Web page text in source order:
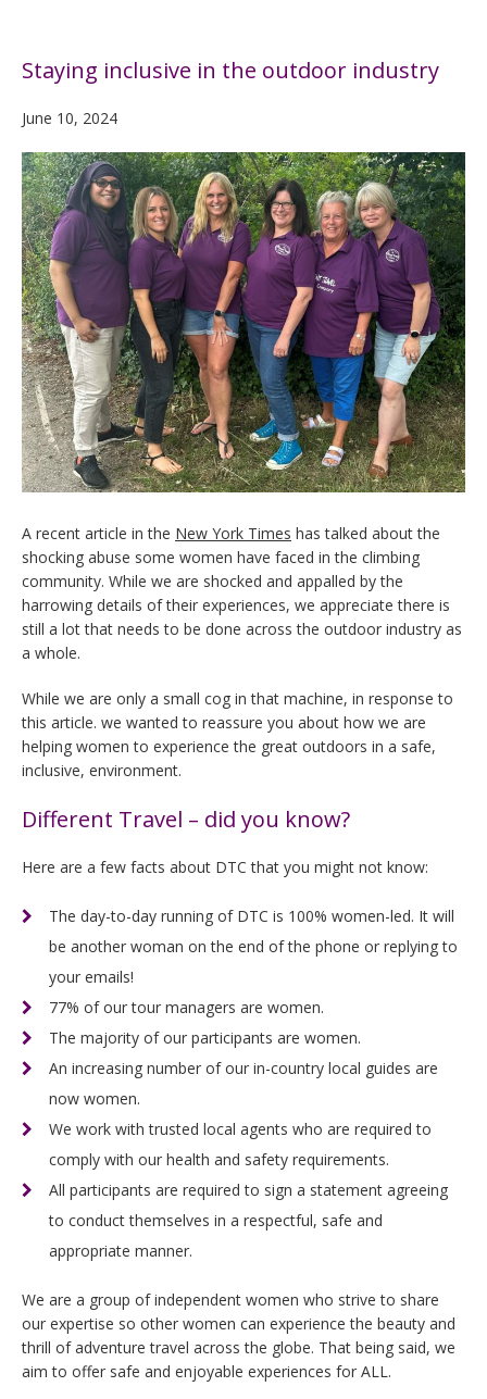
Staying inclusive in the outdoor industry
June 10, 2024
A recent article in the New York Times has talked about the
shocking abuse some women have faced in the climbing
community. While we are shocked and appalled by the
harrowing details of their experiences, we appreciate there is
still a lot that needs to be done across the outdoor industry as
a whole.
While we are only a small cog in that machine, in response to
this article. we wanted to reassure you about how we are
helping women to experience the great outdoors in a safe,
inclusive, environment.
Different Travel – did you know?
Here are a few facts about DTC that you might not know:
The day-to-day running of DTC is 100% women-led. It will
be another woman on the end of the phone or replying to
your emails!
77% of our tour managers are women.
The majority of our participants are women.
An increasing number of our in-country local guides are
now women.
We work with trusted local agents who are required to
comply with our health and safety requirements.
All participants are required to sign a statement agreeing
to conduct themselves in a respectful, safe and
appropriate manner.
We are a group of independent women who strive to share
our expertise so other women can experience the beauty and
thrill of adventure travel across the globe. That being said, we
aim to offer safe and enjoyable experiences for ALL.